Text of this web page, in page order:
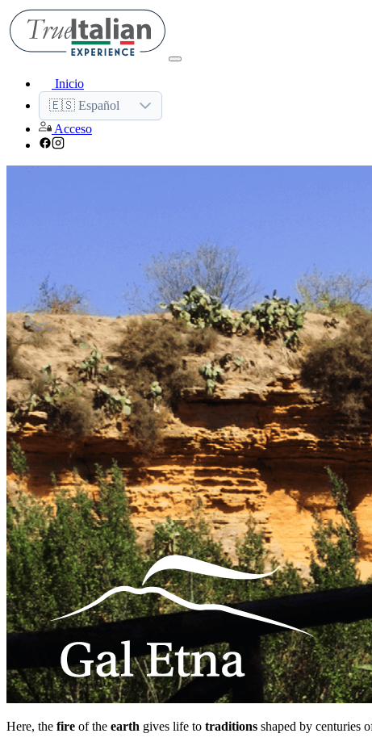
Inicio
🇪🇸 Español
Acceso
Here, the fire of the earth gives life to traditions shaped by centuries